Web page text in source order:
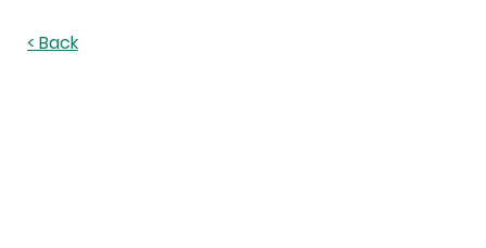
< Back